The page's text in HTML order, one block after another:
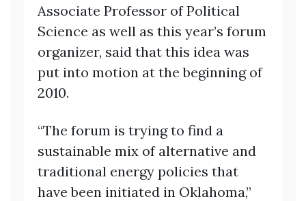
Associate Professor of Political
Science as well as this year’s forum
organizer, said that this idea was
put into motion at the beginning of
2010.
“The forum is trying to find a
sustainable mix of alternative and
traditional energy policies that
have been initiated in Oklahoma,”